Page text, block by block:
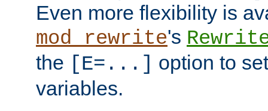
Even more flexibility is
mod_rewrite's
the [E=...] option to
variables.